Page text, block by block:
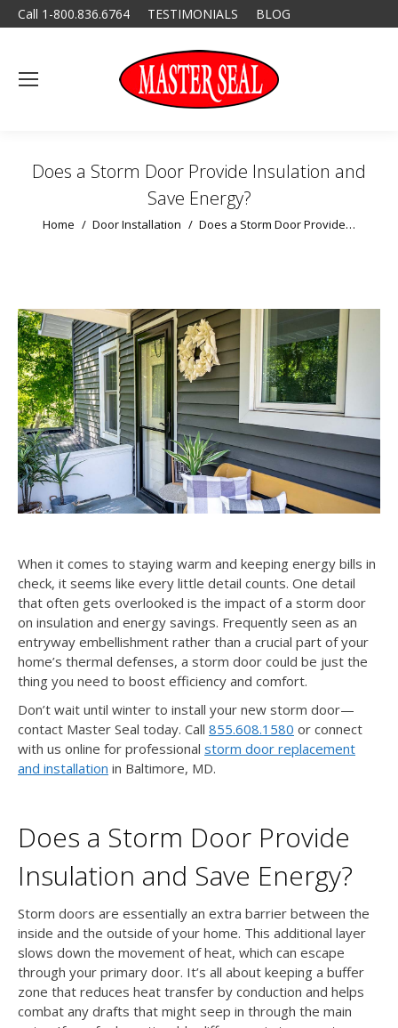
Call 1-800.836.6764 TESTIMONIALS BLOG
Does a Storm Door Provide Insulation and
Save Energy?
You are here:
Home Door Installation Does a Storm Door Provide…
When it comes to staying warm and keeping energy bills in
check, it seems like every little detail counts. One detail
that often gets overlooked is the impact of a storm door
on insulation and energy savings. Frequently seen as an
entryway embellishment rather than a crucial part of your
home’s thermal defenses, a storm door could be just the
thing you need to boost efficiency and comfort.
Don’t wait until winter to install your new storm door—
contact Master Seal today. Call 855.608.1580 or connect
with us online for professional storm door replacement
and installation in Baltimore, MD.
Does a Storm Door Provide
Insulation and Save Energy?
Storm doors are essentially an extra barrier between the
inside and the outside of your home. This additional layer
slows down the movement of heat, which can escape
through your primary door. It’s all about keeping a buffer
zone that reduces heat transfer by conduction and helps
combat any drafts that might seep in through the main